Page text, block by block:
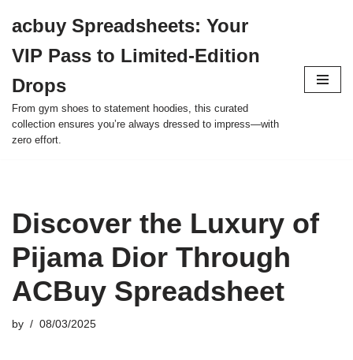
to
content
acbuy Spreadsheets: Your
VIP Pass to Limited-Edition
Drops
From gym shoes to statement hoodies, this curated
collection ensures you’re always dressed to impress—with
zero effort.
Discover the Luxury of
Pijama Dior Through
ACBuy Spreadsheet
by 08/03/2025